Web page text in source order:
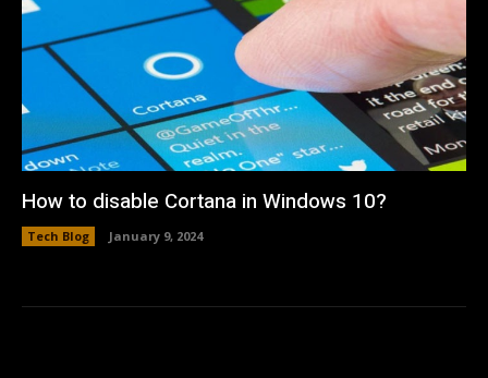
How to disable Cortana in Windows 10?
Tech Blog January 9, 2024